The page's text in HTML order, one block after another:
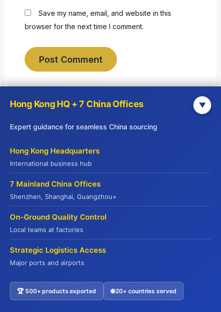
Save my name, email, and website in this
browser for the next time I comment.
Get Your Free China Sourcing Guide
Connect with verified suppliers and start importing with
confidence
Risk-Free– QR code traceability guaranteedContact US
Hong Kong HQ + 7 China Offices ▼
Expert guidance for seamless China sourcing
Hong Kong Headquarters
International business hub
7 Mainland China Offices
Shenzhen, Shanghai, Guangzhou+
On-Ground Quality Control
Local teams at factories
Strategic Logistics Access
Major ports and airports
🏆 500+ products exported 🌐 20+ countries served